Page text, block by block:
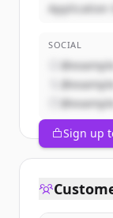
Application
SOCIAL
Sign up